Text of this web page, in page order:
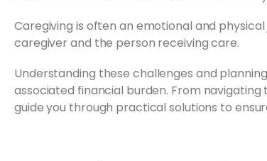
Caregiving is often an emotional and
caregiver and the person receiving care.
Understanding these challenges and
associated financial burden. From
guide you through practical solutions to